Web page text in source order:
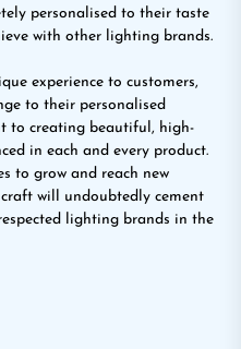
personalised to their taste
with other lighting brands.
experience to customers,
to their personalised
to creating beautiful, high-
in each and every product.
to grow and reach new
will undoubtedly cement
lighting brands in the